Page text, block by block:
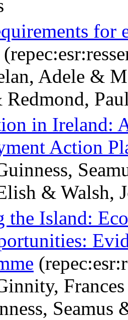
for
Adele &
in Ireland:
Action
& Walsh,
the Island:
Seamus